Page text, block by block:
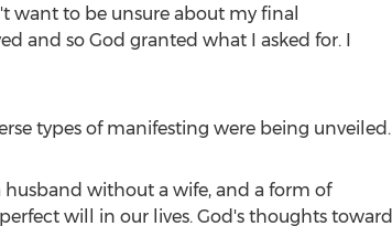
want to be unsure about my final
and so God granted what I asked for. I
types of manifesting were being unveiled.
without a wife, and a form of
will in our lives. God's thoughts toward